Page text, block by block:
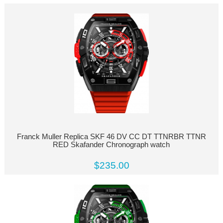
Franck Muller Replica SKF 46 DV CC DT TTNRBR TTNR
RED Skafander Chronograph watch
$235.00